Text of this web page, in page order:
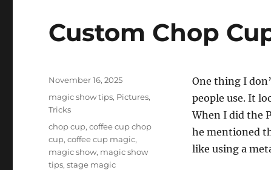
Custom Chop
One thing I
people use. It
When I did the
he mentioned
like using a
Posted
November 16, 2025
Categories
magic show tips, Pictures,
Tricks
Tags
chop cup,coffee cup chop
cup,coffee cup magic,
magic show, magic show
tips,stage magic